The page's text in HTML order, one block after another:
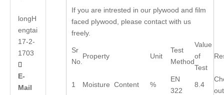
longH
engtai
17-2-
1703

E-
Mail
If you are intrested in our plywood and film
faced plywood, please contact with us
freely.
Sr
No.
Property Unit
Test
Method
Value
of
Test
1 Moisture Content %
EN
322
8.4
out